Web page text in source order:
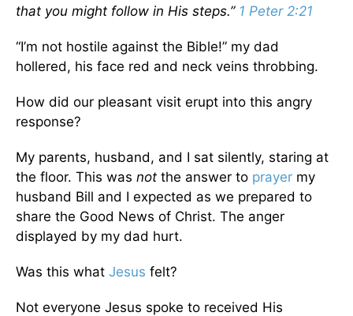
that you might follow in His steps.” 1 Peter 2:21
“I’m not hostile against the Bible!” my dad
hollered, his face red and neck veins throbbing.
How did our pleasant visit erupt into this angry
response?
My parents, husband, and I sat silently, staring at
the floor. This was not the answer to prayer my
husband Bill and I expected as we prepared to
share the Good News of Christ. The anger
displayed by my dad hurt.
Was this what Jesus felt?
Not everyone Jesus spoke to received His